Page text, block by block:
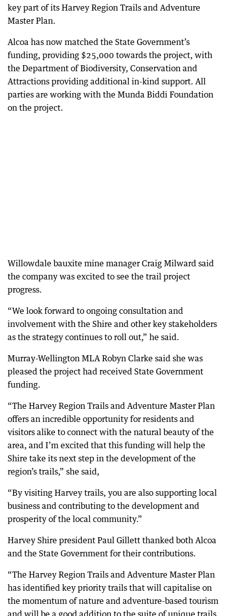
key part of its Harvey Region Trails and Adventure
Master Plan.
Alcoa has now matched the State Government’s
funding, providing $25,000 towards the project, with
the Department of Biodiversity, Conservation and
Attractions providing additional in-kind support. All
parties are working with the Munda Biddi Foundation
on the project.
Willowdale bauxite mine manager Craig Milward said
the company was excited to see the trail project
progress.
“We look forward to ongoing consultation and
involvement with the Shire and other key stakeholders
as the strategy continues to roll out,” he said.
Murray-Wellington MLA Robyn Clarke said she was
pleased the project had received State Government
funding.
“The Harvey Region Trails and Adventure Master Plan
offers an incredible opportunity for residents and
visitors alike to connect with the natural beauty of the
area, and I’m excited that this funding will help the
Shire take its next step in the development of the
region’s trails,” she said,
“By visiting Harvey trails, you are also supporting local
business and contributing to the development and
prosperity of the local community.”
Harvey Shire president Paul Gillett thanked both Alcoa
and the State Government for their contributions.
“The Harvey Region Trails and Adventure Master Plan
has identified key priority trails that will capitalise on
the momentum of nature and adventure-based tourism
and will be a good addition to the suite of unique trails